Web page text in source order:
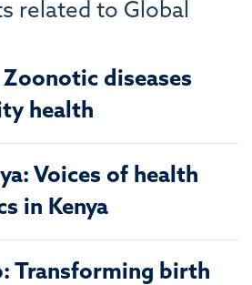
related to Global
diseases
health
Voices of health
in Kenya
Transforming birth